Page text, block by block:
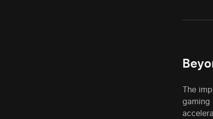
The
gaming